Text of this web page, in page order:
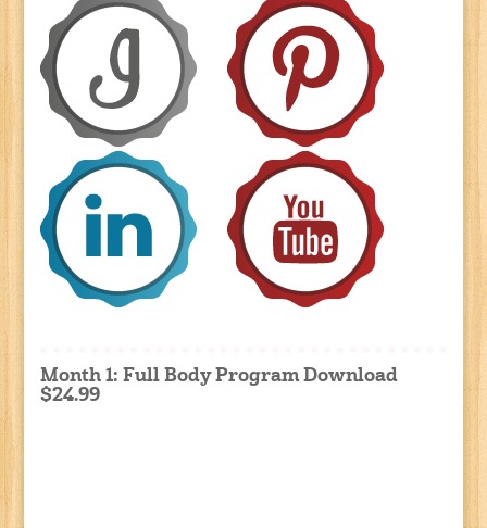
Month 1: Full Body Program Download
$24.99